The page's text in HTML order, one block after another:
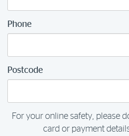
Phone
Postcode
For your online safety, please
card or payment